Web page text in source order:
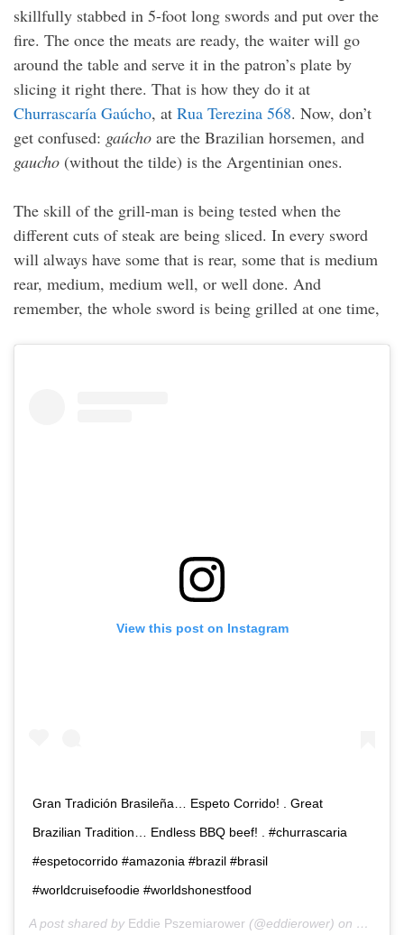
skillfully stabbed in 5-foot long swords and put over the
fire. The once the meats are ready, the waiter will go
around the table and serve it in the patron’s plate by
slicing it right there. That is how they do it at
Churrascaría Gaúcho, at Rua Terezina 568. Now, don’t
get confused: gaúcho are the Brazilian horsemen, and
gaucho (without the tilde) is the Argentinian ones.
The skill of the grill-man is being tested when the
different cuts of steak are being sliced. In every sword
will always have some that is rear, some that is medium
rear, medium, medium well, or well done. And
remember, the whole sword is being grilled at one time,
View this post on Instagram
Gran Tradición Brasileña… Espeto Corrido! . Great
Brazilian Tradition… Endless BBQ beef! . #churrascaria
#espetocorrido #amazonia #brazil #brasil
#worldcruisefoodie #worldshonestfood
A post shared by Eddie Pszemiarower (@eddierower) on Dec